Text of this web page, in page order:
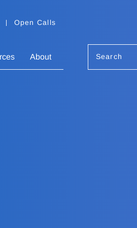
Open Calls
About Search